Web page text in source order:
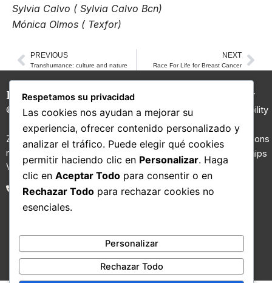
Sylvia Calvo ( Sylvia Calvo Bcn)
Mónica Olmos ( Texfor)
Prev
PREVIOUS
Transhumance: culture and nature
NEXT
Race For Life for Breast Cancer
Hilaturas Jesús Rubio
© 2026 All rights reserved.
Zona Riu Ripoll, Molí d’en Gall,
nau nº 2. 08210 Barberà del
Vallès, Barcelona.
93 711 02 26
Yarns
100% Wool
Yarn
Regenerated
yarns
Fancy yarns
Technical
Blended
Yarn
Company
Sustainability
I+D
Certifications
Partnerships
Contact
Respetamos su privacidad
Las cookies nos ayudan a mejorar su
experiencia, ofrecer contenido personalizado y
analizar el tráfico. Puede elegir qué cookies
permitir haciendo clic en Personalizar. Haga
clic en Aceptar Todo para consentir o en
Rechazar Todo para rechazar cookies no
esenciales.
Personalizar
Rechazar Todo